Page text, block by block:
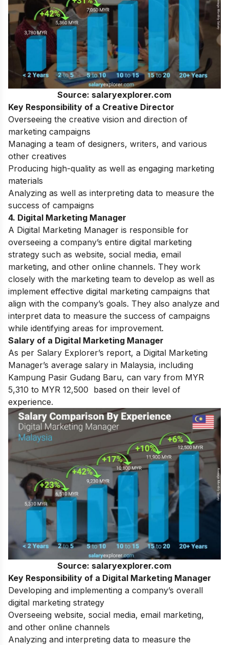
Source: salaryexplorer.com
Key Responsibility of a Creative Director
Overseeing the creative vision and direction of
marketing campaigns
Managing a team of designers, writers, and various
other creatives
Producing high-quality as well as engaging marketing
materials
Analyzing as well as interpreting data to measure the
success of campaigns
4. Digital Marketing Manager
A Digital Marketing Manager is responsible for
overseeing a company’s entire digital marketing
strategy such as website, social media, email
marketing, and other online channels. They work
closely with the marketing team to develop as well as
implement effective digital marketing campaigns that
align with the company’s goals. They also analyze and
interpret data to measure the success of campaigns
while identifying areas for improvement.
Salary of a Digital Marketing Manager
As per Salary Explorer’s report, a Digital Marketing
Manager’s average salary in Malaysia, including
Kampung Pasir Gudang Baru, can vary from MYR
5,310 to MYR 12,500 based on their level of
experience.
Source: salaryexplorer.com
Key Responsibility of a Digital Marketing Manager
Developing and implementing a company’s overall
digital marketing strategy
Overseeing website, social media, email marketing,
and other online channels
Analyzing and interpreting data to measure the